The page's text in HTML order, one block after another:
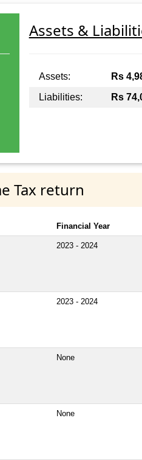
Assets &
Assets: Rs
Liabilities:
Rs
Tax return
Financial Year
2023 - 2024
2023 - 2024
None
None